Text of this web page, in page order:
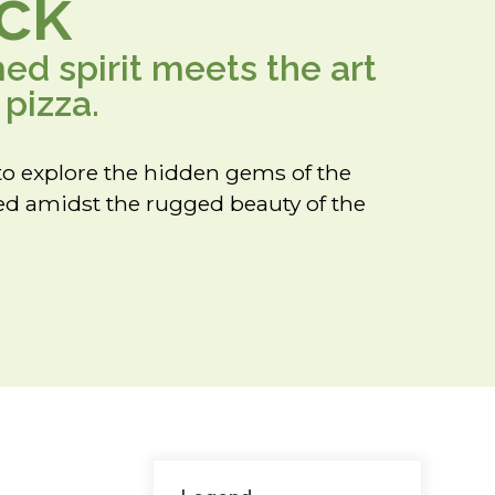
spirit meets the art
explore the hidden gems of the
amidst the rugged beauty of the